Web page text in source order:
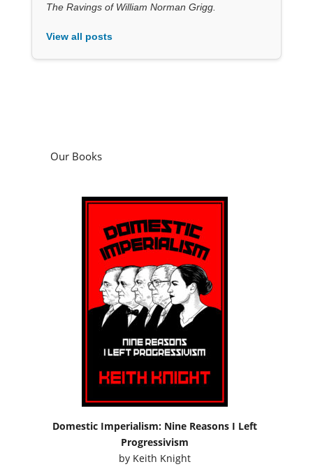
The Ravings of William Norman Grigg.
View all posts
Our Books
Domestic Imperialism: Nine Reasons I Left
Progressivism
by Keith Knight